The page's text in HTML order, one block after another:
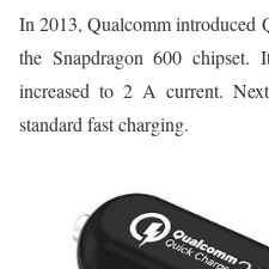
In 2013, Qualcomm introduced
the Snapdragon 600
increased to 2 A current.
standard fast charging.